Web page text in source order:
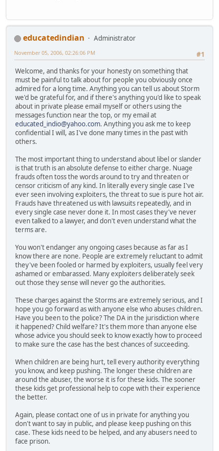
educatedindian
Administrator
#1
November 05, 2006, 02:26:06 PM
Welcome, and thanks for your honesty on something that
must be painful to talk about for people you obviously once
admired for a long time. Anything you can tell us about Storm
we'd be grateful for, and if there's anything you'd like to speak
about in private please email myself or others using the
messages function near the top, or my email at
educated_indio@yahoo.com. Anything you ask me to keep
confidential I will, as I've done many times in the past with
others.
The most important thing to understand about libel or slander
is that truth is an absolute defense to either charge. Nuage
frauds often toss the words around to try and threaten or
censor criticism of any kind. In literally every single case I've
ever seen involving exploiters, the threat to sue is pure hot air.
Frauds have threatened us with lawsuits repeatedly, and in
every single case never done it. In most cases they've never
even talked to a lawyer, and don't even understand what the
terms are.
You won't endanger any ongoing cases because as far as I
know there are none. People are extremely reluctant to admit
they've been fooled or harmed by exploiters, usually feel very
ashamed or embarassed. Many exploiters deliberately seek
out those they sense will never go the authorities.
These charges against the Storms are extremely serious, and I
hope you go forward as with anyone else who abuses children.
Have you been to the police? The DA in the jurisdiction where
it happened? Child welfare? It's them more than anyone else
whose advice you should seek to know exactly how to proceed
to make sure the case has the best chances of succeeding.
When children are being hurt, tell every authority everything
you know, and keep pushing. The longer these children are
around the abuser, the worse it is for these kids. The sooner
these kids get professional help to cope with their experience
the better.
Again, please contact one of us in private for anything you
don't want to say in public, and please keep pushing on this
case. These kids need to be helped, and any abusers need to
face prison.